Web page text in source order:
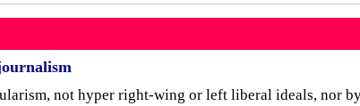
not hyper right-wing or left liberal ideals, nor